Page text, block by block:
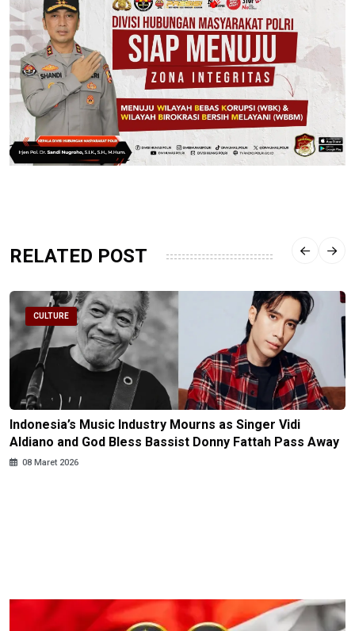
RELATED POST
CULTURE
Indonesia’s Music Industry Mourns as Singer Vidi
Aldiano and God Bless Bassist Donny Fattah Pass Away
08 Maret 2026